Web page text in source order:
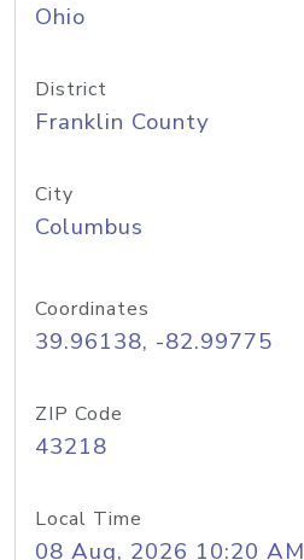
Ohio
District
Franklin County
City
Columbus
Coordinates
39.96138, -82.99775
ZIP Code
43218
Local Time
08 Aug, 2026 10:20 AM